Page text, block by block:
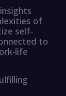
of
self-
to
life